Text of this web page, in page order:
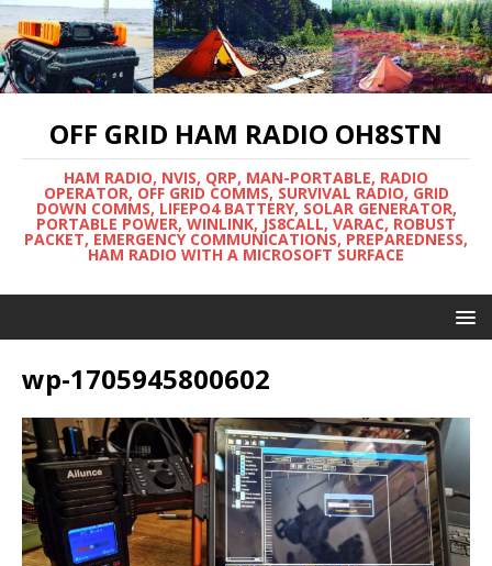
OFF GRID HAM RADIO OH8STN
HAM RADIO, NVIS, QRP, MAN-PORTABLE, RADIO
OPERATOR, OFF GRID COMMS, SURVIVAL RADIO, GRID
DOWN COMMS, LIFEPO4 BATTERY, SOLAR GENERATOR,
PORTABLE POWER, WINLINK, JS8CALL, VARAC, ROBUST
PACKET, EMERGENCY COMMUNICATIONS, PREPAREDNESS,
HAM RADIO WITH A MICROSOFT SURFACE
wp-1705945800602